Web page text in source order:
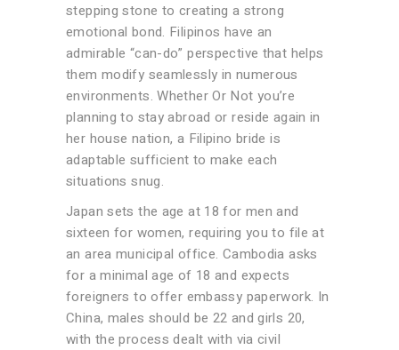
stepping stone to creating a strong
emotional bond. Filipinos have an
admirable “can-do” perspective that helps
them modify seamlessly in numerous
environments. Whether Or Not you’re
planning to stay abroad or reside again in
her house nation, a Filipino bride is
adaptable sufficient to make each
situations snug.
Japan sets the age at 18 for men and
sixteen for women, requiring you to file at
an area municipal office. Cambodia asks
for a minimal age of 18 and expects
foreigners to offer embassy paperwork. In
China, males should be 22 and girls 20,
with the process dealt with via civil